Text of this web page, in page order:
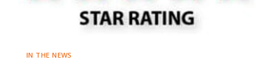
IN THE NEWS